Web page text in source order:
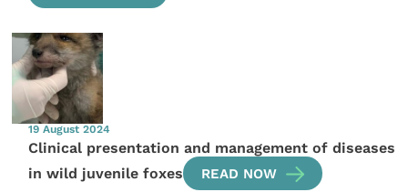
19 August 2024
Clinical presentation and management of diseases
in wild juvenile foxes
READ NOW